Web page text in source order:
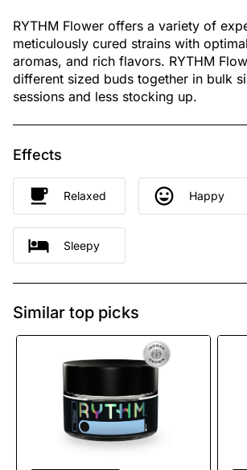
RYTHM Flower offers a variety of
meticulously cured strains with
aromas, and rich flavors. RYTHM
different sized buds together in bulk
sessions and less stocking up.
Effects
Relaxed Happy
Sleepy
Similar top picks